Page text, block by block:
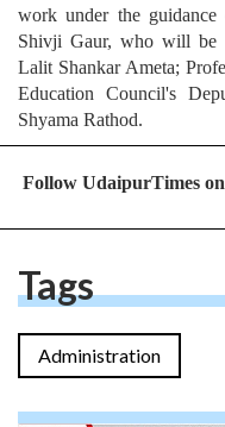
work under the
Shivji Gaur, who will be
Lalit Shankar Ameta;
Education Council's
Shyama Rathod.
Follow UdaipurTimes on
Tags
Administration